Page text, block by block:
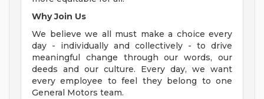
Why Join Us
We believe we all must make a choice every
day - individually and collectively - to drive
meaningful change through our words, our
deeds and our culture. Every day, we want
every employee to feel they belong to one
General Motors team.